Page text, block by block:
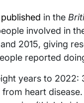
published in the
involved in
2015, giving
reported
years to 2022:
heart